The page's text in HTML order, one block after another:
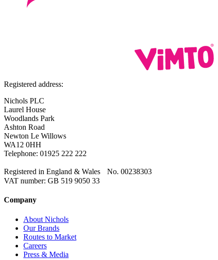
Registered address:
Nichols PLC
Laurel House
Woodlands Park
Ashton Road
Newton Le Willows
WA12 0HH
Telephone: 01925 222 222
Registered in England & Wales No. 00238303
VAT number: GB 519 9050 33
Company
About Nichols
Our Brands
Routes to Market
Careers
Press & Media